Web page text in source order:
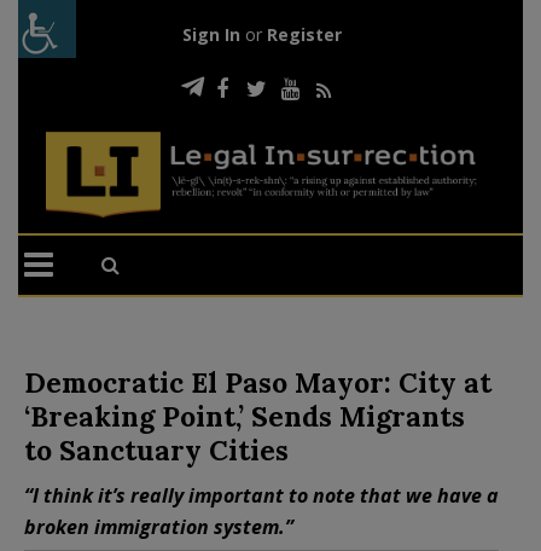
Sign In or Register
Democratic El Paso Mayor: City at
‘Breaking Point,’ Sends Migrants
to Sanctuary Cities
“I think it’s really important to note that we have a
broken immigration system.”